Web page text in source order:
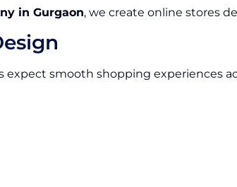
in Gurgaon, we create online stores
smooth shopping experiences